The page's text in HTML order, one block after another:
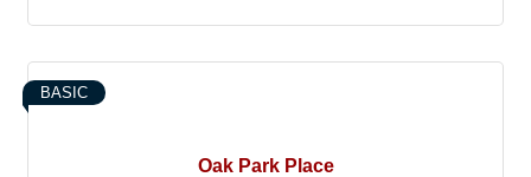
Oak Park Place
BASIC